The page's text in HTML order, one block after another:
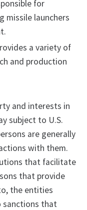
for
missile launchers
a variety of
and production
and interests in
subject to U.S.
are generally
with them.
that facilitate
that provide
the entities
sanctions that